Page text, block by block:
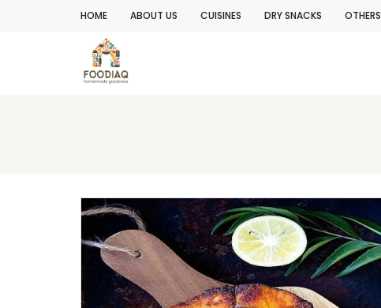
HOME ABOUT US CUISINES DRY SNACKS OTHERS